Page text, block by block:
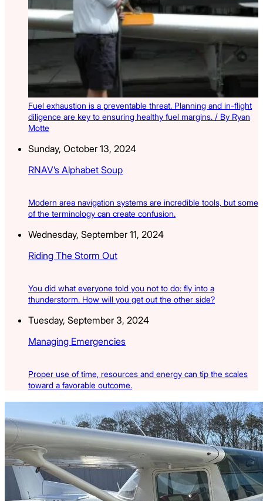
Fuel exhaustion is a preventable threat. Planning and in-flight
diligence are key to ensuring healthy fuel margins. / By Ryan
Motte
Sunday, October 13, 2024
RNAV’s Alphabet Soup
Modern area navigation systems are incredible tools, but some
of the terminology can create confusion.
Wednesday, September 11, 2024
Riding The Storm Out
You did what everyone told you not to do: fly into a
thunderstorm. How will you get out the other side?
Tuesday, September 3, 2024
Managing Emergencies
Proper use of time, resources and energy can tip the scales
toward a favorable outcome.
Latest Listings